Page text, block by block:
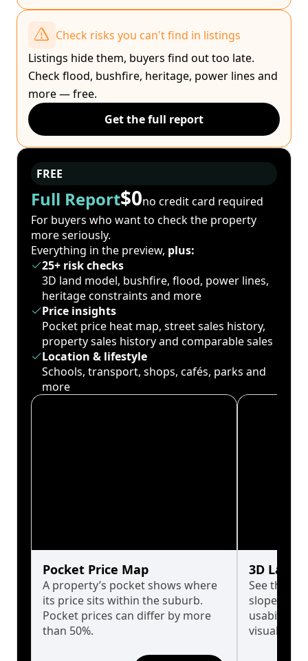
Check risks you can't find in listings
Listings hide them, buyers find out too late.
Check flood, bushfire, heritage, power lines and
more — free.
Get the full report
FREE
Full Report$0no credit card required
For buyers who want to check the property
more seriously.
Everything in the preview, plus:
25+ risk checks
3D land model, bushfire, flood, power lines,
heritage constraints and more
Price insights
Pocket price heat map, street sales history,
property sales history and comparable sales
Location & lifestyle
Schools, transport, shops, cafés, parks and
more
Pocket Price Map
A property’s pocket shows where
its price sits within the suburb.
Pocket prices can differ by more
than 50%.
3D Land
See the
slopes
usability
visualise